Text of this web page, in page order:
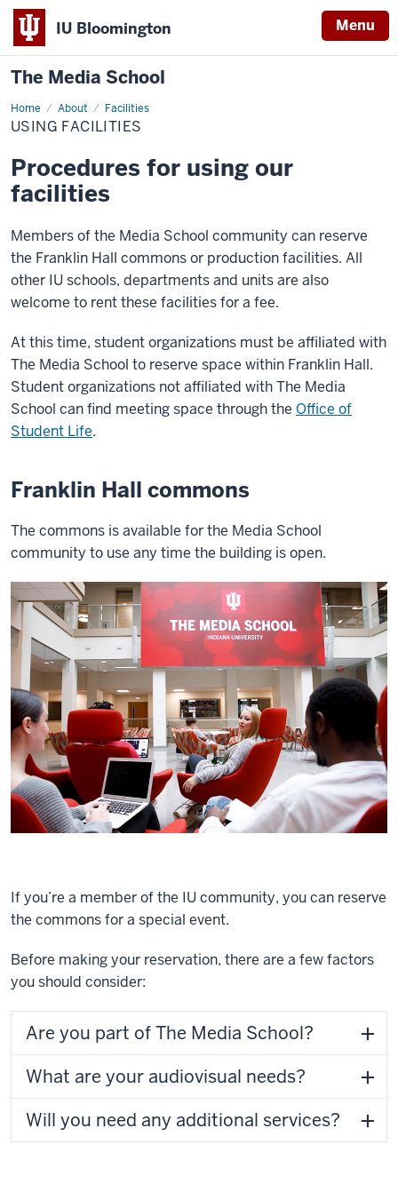
IU Bloomington Menu
The Media School
Home About Facilities
Using
Facilities
USING FACILITIES
Procedures for using our
facilities
Members of the Media School community can reserve
the Franklin Hall commons or production facilities. All
other IU schools, departments and units are also
welcome to rent these facilities for a fee.
At this time, student organizations must be affiliated with
The Media School to reserve space within Franklin Hall.
Student organizations not affiliated with The Media
School can find meeting space through the Office of
Student Life.
Franklin Hall commons
The commons is available for the Media School
community to use any time the building is open.
If you’re a member of the IU community, you can reserve
the commons for a special event.
Before making your reservation, there are a few factors
you should consider:
Are you part of The Media School?
What are your audiovisual needs?
Will you need any additional services?